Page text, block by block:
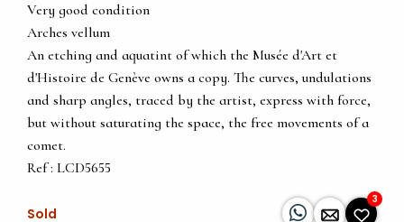
Very good condition
Arches vellum
An etching and aquatint of which the Musée d'Art et
d'Histoire de Genève owns a copy. The curves, undulations
and sharp angles, traced by the artist, express with force,
but without saturating the space, the free movements of a
comet.
Ref : LCD5655
Sold
3